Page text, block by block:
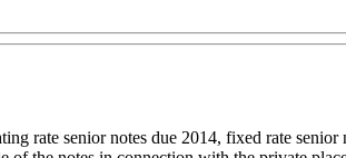
rate senior notes due 2014, fixed rate senior